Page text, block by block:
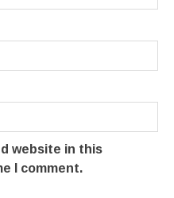
website in this
I comment.